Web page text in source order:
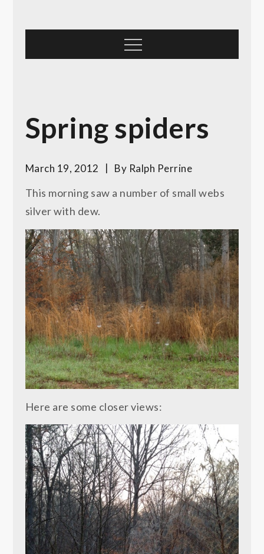
Menu
Spring spiders
March 19, 2012 By Ralph Perrine
This morning saw a number of small webs
silver with dew.
Here are some closer views: